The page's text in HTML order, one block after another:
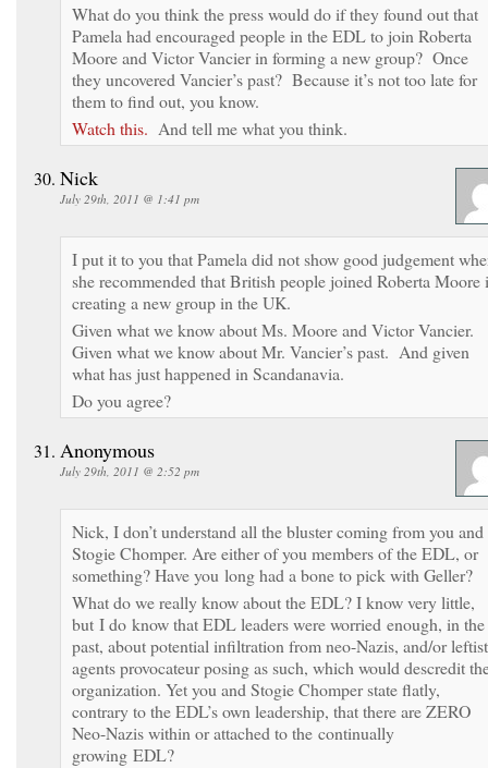
What do you think the press would do if they found out that
Pamela had encouraged people in the EDL to join Roberta
Moore and Victor Vancier in forming a new group? Once
they uncovered Vancier’s past? Because it’s not too late for
them to find out, you know.
Watch this. And tell me what you think.
Nick
July 29th, 2011 @ 1:41 pm
I put it to you that Pamela did not show good judgement
she recommended that British people joined Roberta Moore
creating a new group in the UK.
Given what we know about Ms. Moore and Victor Vancier.
Given what we know about Mr. Vancier’s past. And given
what has just happened in Scandanavia.
Do you agree?
Anonymous
July 29th, 2011 @ 2:52 pm
Nick, I don’t understand all the bluster coming from you and
Stogie Chomper. Are either of you members of the EDL, or
something? Have you long had a bone to pick with Geller?
What do we really know about the EDL? I know very little,
but I do know that EDL leaders were worried enough, in the
past, about potential infiltration from neo-Nazis, and/or leftist
agents provocateur posing as such, which would descredit
organization. Yet you and Stogie Chomper state flatly,
contrary to the EDL’s own leadership, that there are ZERO
Neo-Nazis within or attached to the continually
growing EDL?